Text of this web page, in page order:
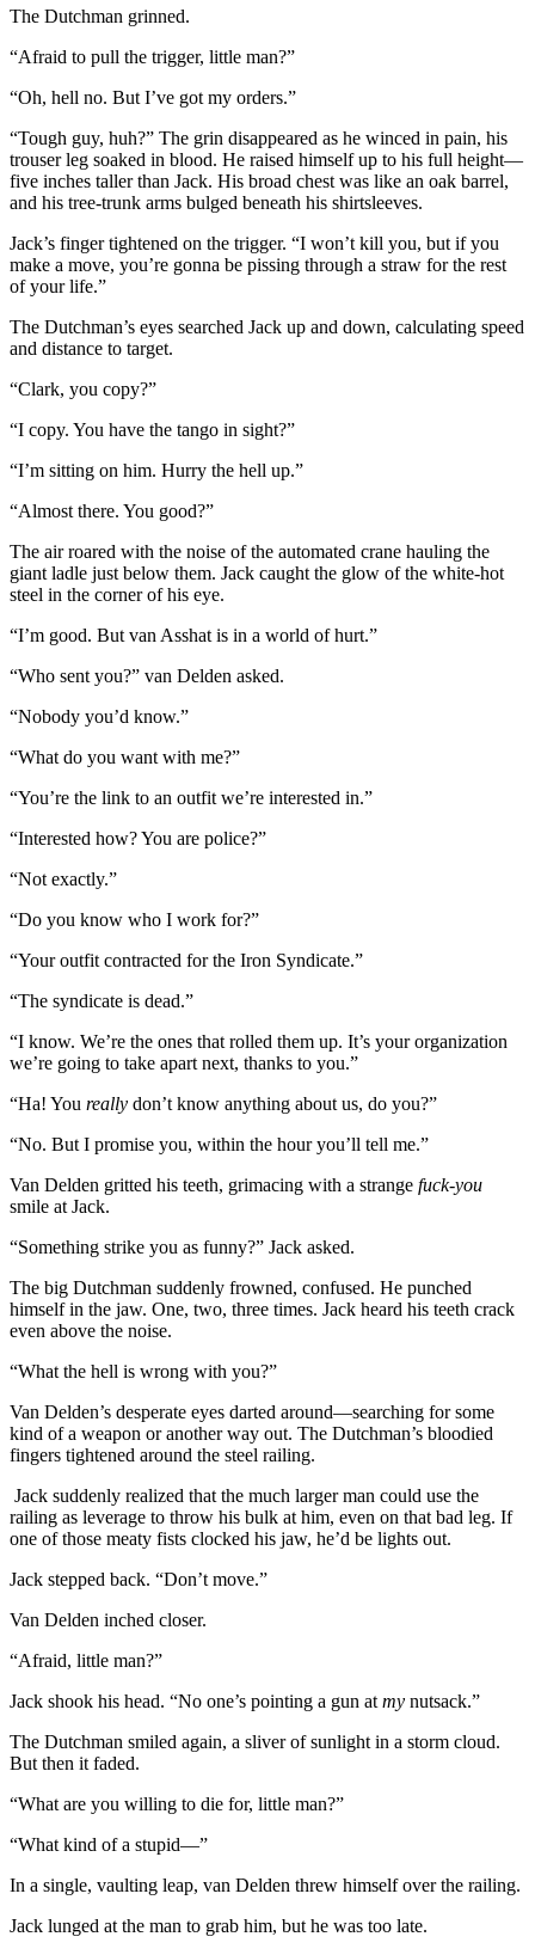
The Dutchman grinned.
“Afraid to pull the trigger, little man?”
“Oh, hell no. But I’ve got my orders.”
“Tough guy, huh?” The grin disappeared as he winced in pain, his
trouser leg soaked in blood. He raised himself up to his full height—
five inches taller than Jack. His broad chest was like an oak barrel,
and his tree-trunk arms bulged beneath his shirtsleeves.
Jack’s finger tightened on the trigger. “I won’t kill you, but if you
make a move, you’re gonna be pissing through a straw for the rest
of your life.”
The Dutchman’s eyes searched Jack up and down, calculating speed
and distance to target.
“Clark, you copy?”
“I copy. You have the tango in sight?”
“I’m sitting on him. Hurry the hell up.”
“Almost there. You good?”
The air roared with the noise of the automated crane hauling the
giant ladle just below them. Jack caught the glow of the white-hot
steel in the corner of his eye.
“I’m good. But van Asshat is in a world of hurt.”
“Who sent you?” van Delden asked.
“Nobody you’d know.”
“What do you want with me?”
“You’re the link to an outfit we’re interested in.”
“Interested how? You are police?”
“Not exactly.”
“Do you know who I work for?”
“Your outfit contracted for the Iron Syndicate.”
“The syndicate is dead.”
“I know. We’re the ones that rolled them up. It’s your organization
we’re going to take apart next, thanks to you.”
“Ha! You really don’t know anything about us, do you?”
“No. But I promise you, within the hour you’ll tell me.”
Van Delden gritted his teeth, grimacing with a strange fuck-you
smile at Jack.
“Something strike you as funny?” Jack asked.
The big Dutchman suddenly frowned, confused. He punched
himself in the jaw. One, two, three times. Jack heard his teeth crack
even above the noise.
“What the hell is wrong with you?”
Van Delden’s desperate eyes darted around—searching for some
kind of a weapon or another way out. The Dutchman’s bloodied
fingers tightened around the steel railing.
Jack suddenly realized that the much larger man could use the
railing as leverage to throw his bulk at him, even on that bad leg. If
one of those meaty fists clocked his jaw, he’d be lights out.
Jack stepped back. “Don’t move.”
Van Delden inched closer.
“Afraid, little man?”
Jack shook his head. “No one’s pointing a gun at my nutsack.”
The Dutchman smiled again, a sliver of sunlight in a storm cloud.
But then it faded.
“What are you willing to die for, little man?”
“What kind of a stupid—”
In a single, vaulting leap, van Delden threw himself over the railing.
Jack lunged at the man to grab him, but he was too late.